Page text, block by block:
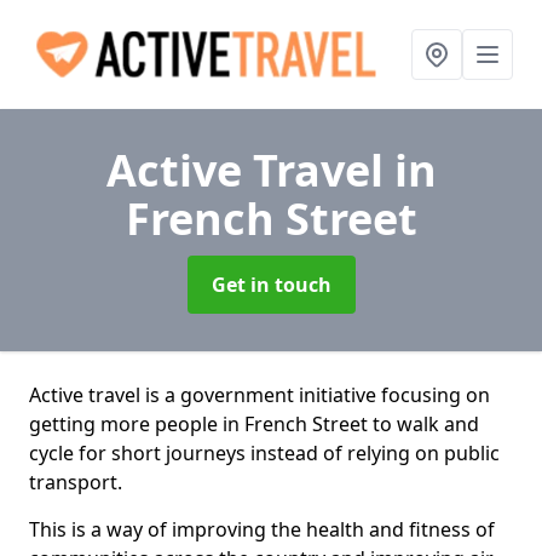
Active Travel in
French Street
Get in touch
Active travel is a government initiative focusing on
getting more people in French Street to walk and
cycle for short journeys instead of relying on public
transport.
This is a way of improving the health and fitness of